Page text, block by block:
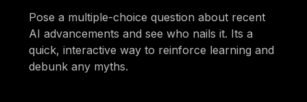
Pose a multiple-choice question about recent
AI advancements and see who nails it. Its a
quick, interactive way to reinforce learning and
debunk any myths.